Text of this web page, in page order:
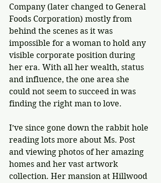
Company (later changed to General
Foods Corporation) mostly from
behind the scenes as it was
impossible for a woman to hold any
visible corporate position during
her era. With all her wealth, status
and influence, the one area she
could not seem to succeed in was
finding the right man to love.
I’ve since gone down the rabbit hole
reading lots more about Ms. Post
and viewing photos of her amazing
homes and her vast artwork
collection. Her mansion at Hillwood